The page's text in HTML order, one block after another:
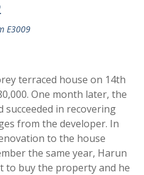
E3009
terraced house on 14th
One month later, the
succeeded in recovering
from the developer. In
to the house
the same year, Harun
to buy the property and he